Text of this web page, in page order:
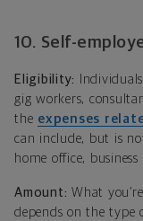
10. Self-
Eligibility:
gig workers,
the expenses
can include, but is
home office,
Amount: What
depends on the type